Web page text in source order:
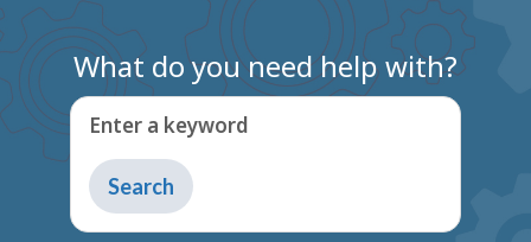
What do you need help with?
Enter a keyword
Type
to
get